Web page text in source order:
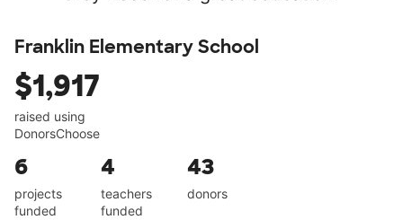
Franklin Elementary School
$1,917
raised using
DonorsChoose
6
projects
funded
4
teachers
funded
43
donors